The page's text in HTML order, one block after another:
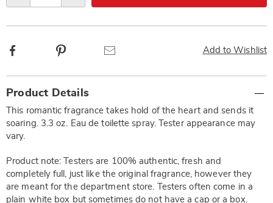
Add to Wishlist
Facebook
Information
Product Details
This romantic fragrance takes hold of the heart and sends it
soaring. 3.3 oz. Eau de toilette spray. Tester appearance may
vary.
Product note: Testers are 100% authentic, fresh and
completely full, just like the original fragrance, however they
are meant for the department store. Testers often come in a
plain white box but sometimes do not have a cap or a box.